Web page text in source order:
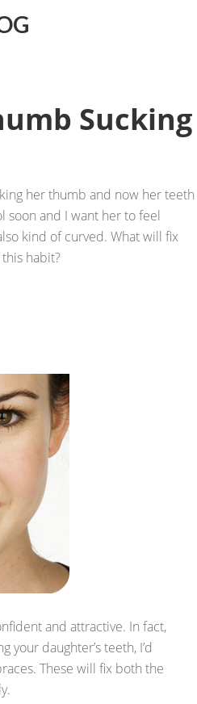
Sucking
her thumb and now her teeth
soon and I want her to feel
kind of curved. What will fix
habit?
and attractive. In fact,
your daughter’s teeth, I’d
These will fix both the